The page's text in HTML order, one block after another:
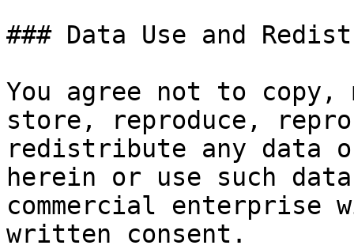
### Data Use and
You agree not to copy,
store, reproduce,
redistribute any data
herein or use such
commercial
written consent.